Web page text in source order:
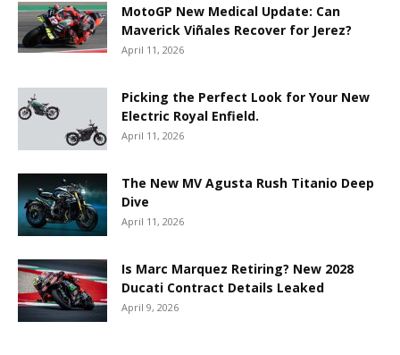
MotoGP New Medical Update: Can
Maverick Viñales Recover for Jerez?
April 11, 2026
Picking the Perfect Look for Your New
Electric Royal Enfield.
April 11, 2026
The New MV Agusta Rush Titanio Deep
Dive
April 11, 2026
Is Marc Marquez Retiring? New 2028
Ducati Contract Details Leaked
April 9, 2026